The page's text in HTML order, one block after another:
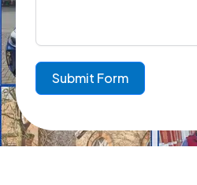
Submit Form